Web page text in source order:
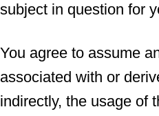
subject in question for
You agree to assume
associated with or
indirectly, the usage of